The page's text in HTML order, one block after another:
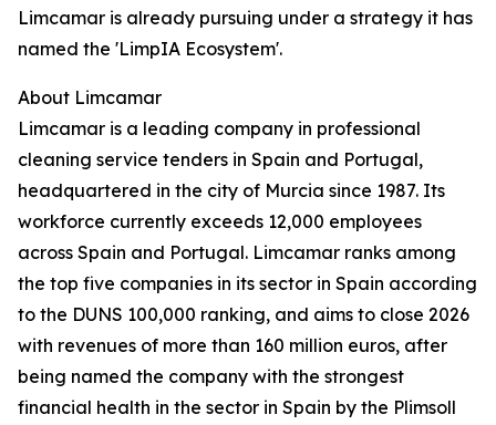
Limcamar is already pursuing under a strategy it has
named the 'LimpIA Ecosystem'.
About Limcamar
Limcamar is a leading company in professional
cleaning service tenders in Spain and Portugal,
headquartered in the city of Murcia since 1987. Its
workforce currently exceeds 12,000 employees
across Spain and Portugal. Limcamar ranks among
the top five companies in its sector in Spain according
to the DUNS 100,000 ranking, and aims to close 2026
with revenues of more than 160 million euros, after
being named the company with the strongest
financial health in the sector in Spain by the Plimsoll